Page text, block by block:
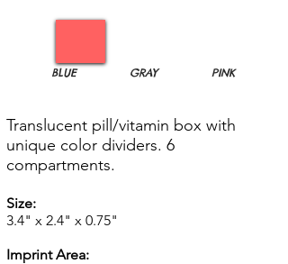
BLUE GRAY PINK
Translucent pill/vitamin box with
unique color dividers. 6
compartments.
Size:
3.4" x 2.4" x 0.75"
Imprint Area: